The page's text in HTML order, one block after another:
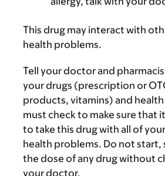
This drug may interact with
health problems.
Tell your doctor and
your drugs (prescription or
products, vitamins) and
must check to make sure that
to take this drug with all of
health problems. Do not start,
the dose of any drug without
your doctor.